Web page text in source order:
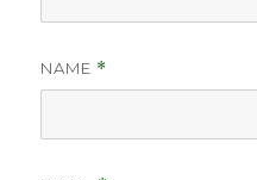
NAME *